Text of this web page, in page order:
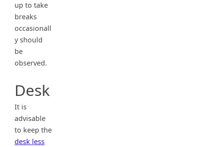
up to take
breaks
occasionall
y should
be
observed.
Desk
It is
advisable
to keep the
desk less